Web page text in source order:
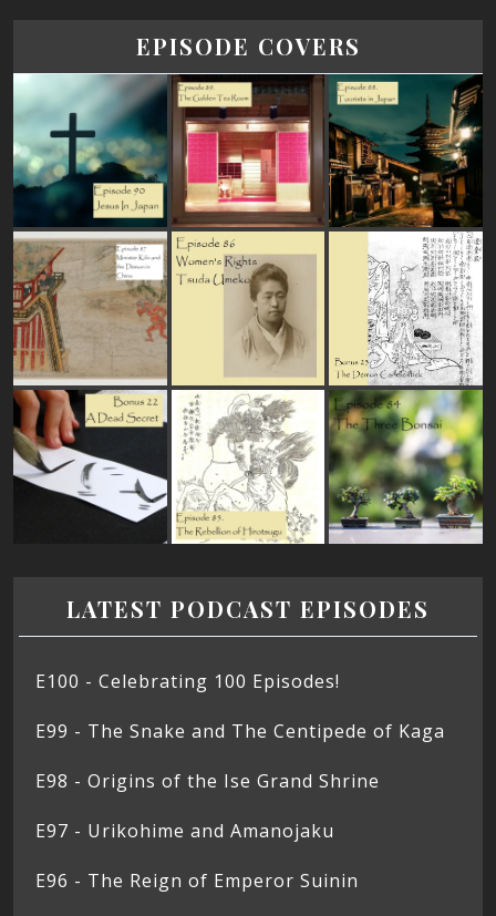
EPISODE COVERS
LATEST PODCAST EPISODES
E100 - Celebrating 100 Episodes!
E99 - The Snake and The Centipede of Kaga
E98 - Origins of the Ise Grand Shrine
E97 - Urikohime and Amanojaku
E96 - The Reign of Emperor Suinin